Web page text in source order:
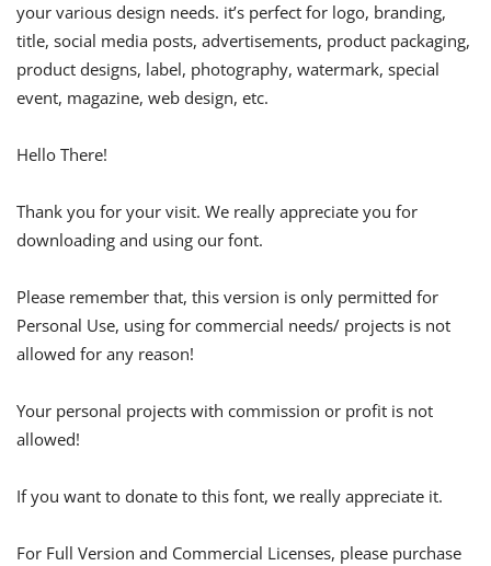
your various design needs. it’s perfect for logo, branding,
title, social media posts, advertisements, product packaging,
product designs, label, photography, watermark, special
event, magazine, web design, etc.
Hello There!
Thank you for your visit. We really appreciate you for
downloading and using our font.
Please remember that, this version is only permitted for
Personal Use, using for commercial needs/ projects is not
allowed for any reason!
Your personal projects with commission or profit is not
allowed!
If you want to donate to this font, we really appreciate it.
For Full Version and Commercial Licenses, please purchase